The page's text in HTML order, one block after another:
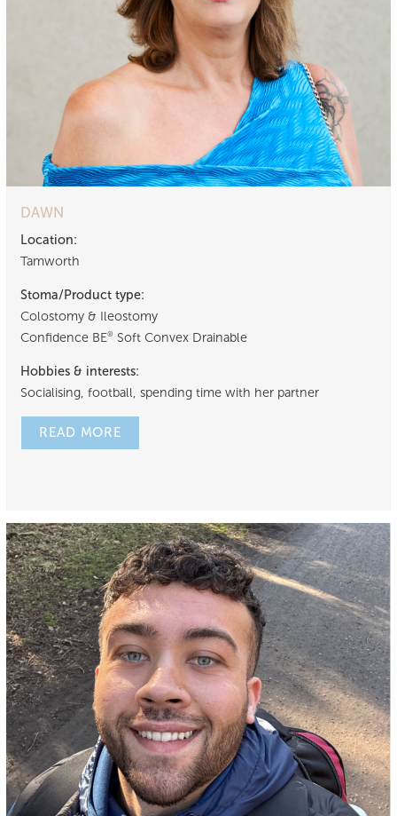
DAWN
Location:
Tamworth
Stoma/Product type:
Colostomy & Ileostomy
Confidence BE® Soft Convex Drainable
Hobbies & interests:
Socialising, football, spending time with her partner
READ MORE